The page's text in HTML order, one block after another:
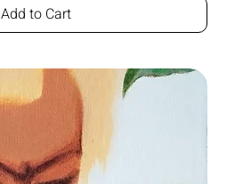
Add to Cart